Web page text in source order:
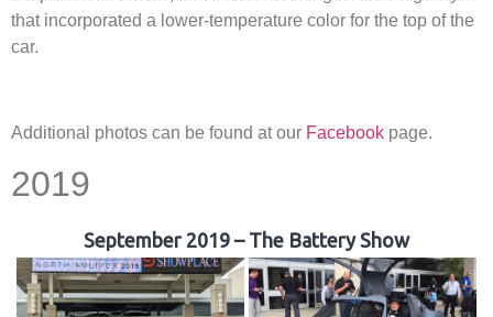
that incorporated a lower-temperature color for the top of the
car.
Additional photos can be found at our Facebook page.
2019
September 2019 – The Battery Show